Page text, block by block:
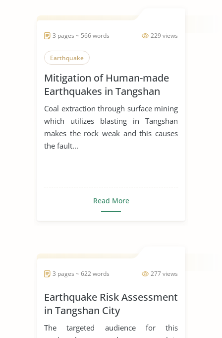
229 views
3 pages ~ 566 words
Earthquake
Mitigation of Human-made
Earthquakes in Tangshan
Coal extraction through surface mining
which utilizes blasting in Tangshan
makes the rock weak and this causes
the fault...
Read More
277 views
3 pages ~ 622 words
Earthquake Risk Assessment
in Tangshan City
The targeted audience for this